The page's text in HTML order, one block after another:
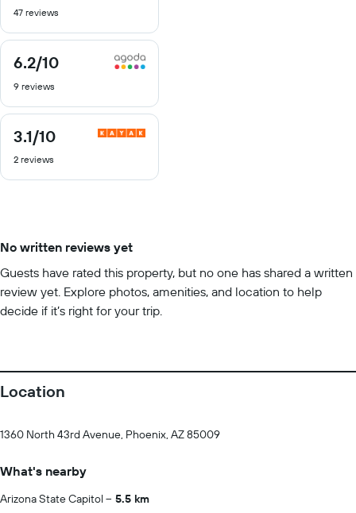
of
47 reviews
6.2/10
6.2
of
9 reviews
3.1/10
3.1
of
2 reviews
No written reviews yet
Guests have rated this property, but no one has shared a written
review yet. Explore photos, amenities, and location to help
decide if it’s right for your trip.
Location
1360 North 43rd Avenue, Phoenix, AZ 85009
What's nearby
Arizona State Capitol
5.5 km